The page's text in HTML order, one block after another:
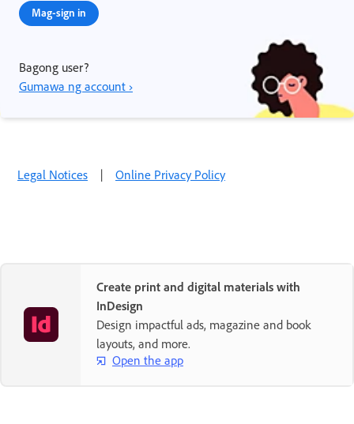
Mag-sign in
Bagong user?
Gumawa ng account ›
Legal Notices | Online Privacy Policy
Create print and digital materials with
InDesign
Design impactful ads, magazine and book
layouts, and more.
Open the app